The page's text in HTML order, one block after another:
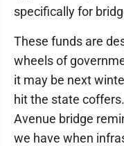
specifically for
These funds are
wheels of
it may be next
hit the state
Avenue bridge
we have when